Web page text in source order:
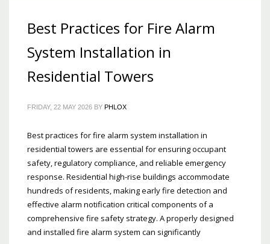
Best Practices for Fire Alarm
System Installation in
Residential Towers
FRIDAY, 22 MAY 2026 BY PHLOX
Best practices for fire alarm system installation in
residential towers are essential for ensuring occupant
safety, regulatory compliance, and reliable emergency
response. Residential high-rise buildings accommodate
hundreds of residents, making early fire detection and
effective alarm notification critical components of a
comprehensive fire safety strategy. A properly designed
and installed fire alarm system can significantly